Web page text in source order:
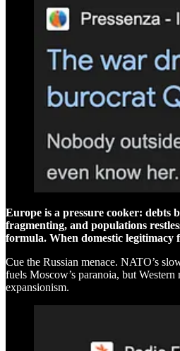
Europe is a pressure cooker: debts
fragmenting, and populations
formula. When domestic legitimacy
Cue the Russian menace. NATO’s
fuels Moscow’s paranoia, but Western
expansionism.